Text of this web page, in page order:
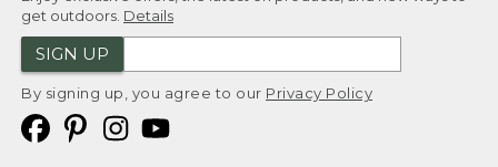
get outdoors. Details
SIGN UP
By signing up, you agree to our Privacy Policy